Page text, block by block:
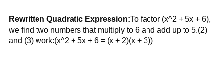
Rewritten Quadratic Expression:To factor (x^2 + 5x + 6),
we find two numbers that multiply to 6 and add up to 5.(2)
and (3) work:(x^2 + 5x + 6 = (x + 2)(x + 3))